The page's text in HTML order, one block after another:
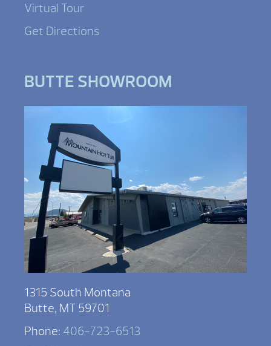
Virtual Tour
Get Directions
BUTTE SHOWROOM
1315 South Montana
Butte, MT 59701
Phone: 406-723-6513